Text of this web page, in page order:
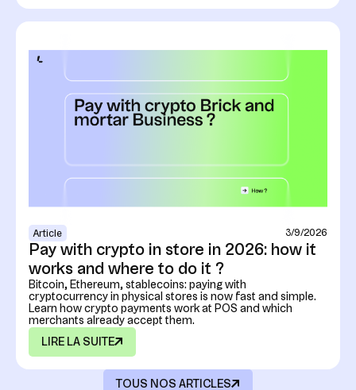
Article 3/9/2026
Pay with crypto in store in 2026: how it
works and where to do it ?
Bitcoin, Ethereum, stablecoins: paying with
cryptocurrency in physical stores is now fast and simple.
Learn how crypto payments work at POS and which
merchants already accept them.
LIRE LA SUITE
TOUS NOS ARTICLES